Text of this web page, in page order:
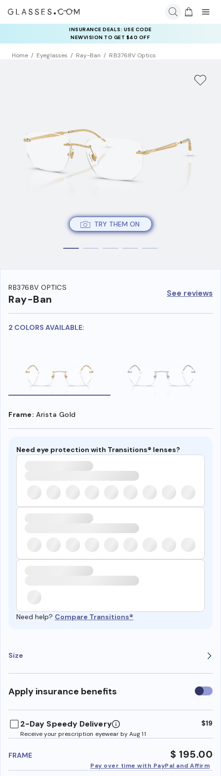
INSURANCE DEALS: USE CODE
NEWVISION TO GET $40 OFF
Home Eyeglasses Ray-Ban RB3768V Optics
TRY THEM ON
RB3768V OPTICS
Ray-Ban See reviews
2 COLORS AVAILABLE:
Frame: Arista Gold
Need eye protection with Transitions® lenses?
Need help? Compare Transitions®
Size
Apply insurance benefits Use
2-Day Speedy Delivery
Receive your prescription eyewear by Aug 11
$19
FRAME $ 195.00
Pay over time with PayPal and Affirm